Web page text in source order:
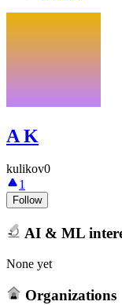
A K
kulikov0
1
Follow
AI & ML
None yet
Organizations